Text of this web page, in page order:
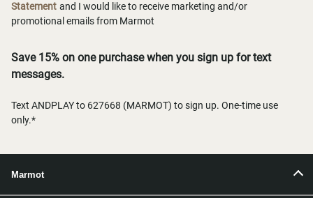
Statement and I would like to receive marketing and/or
promotional emails from Marmot
Save 15% on one purchase when you sign up for text
messages.
Text ANDPLAY to 627668 (MARMOT) to sign up. One-time use
only.*
Marmot